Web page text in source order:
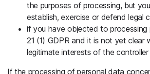
the purposes of processing, but
establish, exercise or defend legal
if you have objected to processing
21 (1) GDPR and it is not yet clear
legitimate interests of the
If the processing of personal data